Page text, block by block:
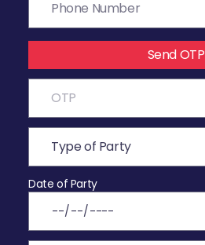
Send OTP
Date of Party